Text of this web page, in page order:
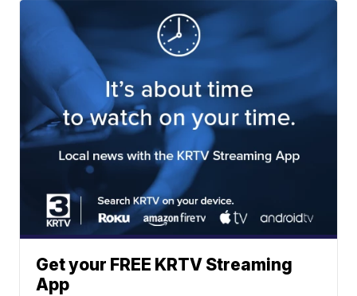
Get your FREE KRTV Streaming
App